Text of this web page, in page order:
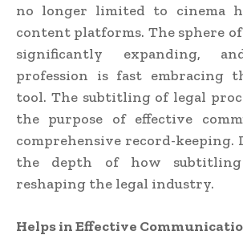
no longer limited to cinema
content platforms. The sphere
significantly expanding,
profession is fast embracing
tool. The subtitling of legal
the purpose of effective
comprehensive record-keeping.
the depth of how subtitling
reshaping the legal industry.
Helps in Effective